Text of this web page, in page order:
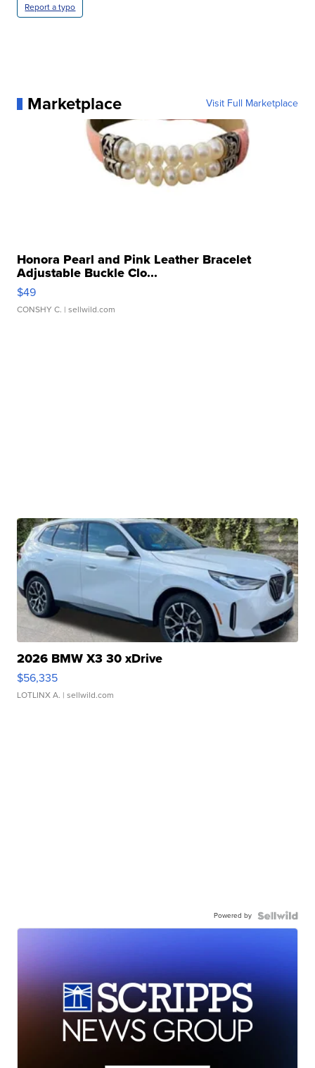
Report a typo
Marketplace Visit Full Marketplace
Honora Pearl and Pink Leather Bracelet
Adjustable Buckle Clo...
$49
CONSHY C. | sellwild.com
2026 BMW X3 30 xDrive
$56,335
LOTLINX A. | sellwild.com
Powered by